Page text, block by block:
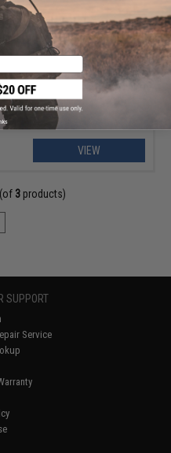
for M4/M16 Airsoft AEG
VIEW
(of 3 products)
SUPPORT
Service